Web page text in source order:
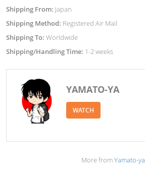
Shipping From: Japan
Shipping Method: Registered Air Mail
Shipping To: Worldwide
Shipping/Handling Time: 1-2 weeks
YAMATO-YA
WATCH
More fromYamato-ya